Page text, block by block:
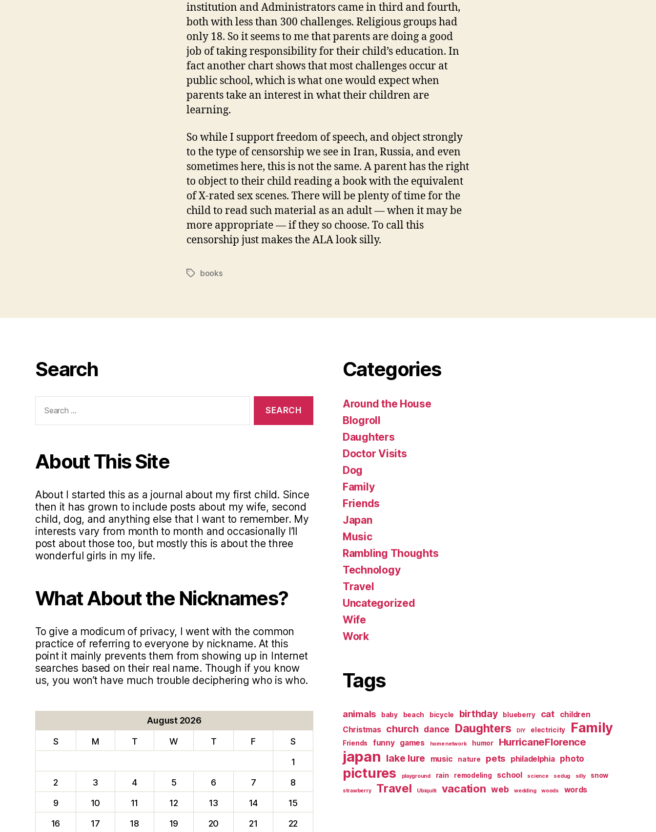
institution and Administrators came in third and fourth,
both with less than 300 challenges. Religious groups had
only 18. So it seems to me that parents are doing a good
job of taking responsibility for their child’s education. In
fact another chart shows that most challenges occur at
public school, which is what one would expect when
parents take an interest in what their children are
learning.
So while I support freedom of speech, and object strongly
to the type of censorship we see in Iran, Russia, and even
sometimes here, this is not the same. A parent has the right
to object to their child reading a book with the equivalent
of X-rated sex scenes. There will be plenty of time for the
child to read such material as an adult — when it may be
more appropriate — if they so choose. To call this
censorship just makes the ALA look silly.
Tagsbooks
Search
for:
About This Site
About I started this as a journal about my first child. Since
then it has grown to include posts about my wife, second
child, dog, and anything else that I want to remember. My
interests vary from month to month and occasionally I’ll
post about those too, but mostly this is about the three
wonderful girls in my life.
What About the Nicknames?
To give a modicum of privacy, I went with the common
practice of referring to everyone by nickname. At this
point it mainly prevents them from showing up in Internet
searches based on their real name. Though if you know
us, you won’t have much trouble deciphering who is who.
August 2026
S M T W T F
S
1
2
3 4 5 6 7
8
9
10 11 12 13 14
15
16
17 18 19 20 21 22
Categories
Around the House
Blogroll
Daughters
Doctor Visits
Dog
Family
Friends
Japan
Music
Rambling Thoughts
Technology
Travel
Uncategorized
Wife
Work
Tags
animals baby beach bicycle birthday blueberry cat
children
Christmas
church dance Daughters DIY electricity Family
Friends funny games home network humor HurricaneFlorence
japan lake lure music nature pets philadelphia photo
pictures playground rain remodeling school science sedug silly snow
strawberry Travel Ubiquiti vacation web wedding woods words